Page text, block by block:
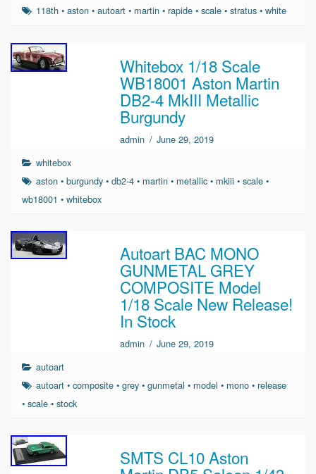
118th •aston •autoart • martin •rapide •scale •stratus •white
Whitebox 1/18 Scale
WB18001 Aston Martin
DB2-4 MkIII Metallic
Burgundy
admin / June 29, 2019
whitebox
aston •burgundy •db2-4 • martin • metallic • mkiii •scale •
wb18001 • whitebox
Autoart BAC MONO
GUNMETAL GREY
COMPOSITE Model
1/18 Scale New Release!
In Stock
admin / June 29, 2019
autoart
autoart •composite •grey •gunmetal • model • mono •release
• scale • stock
SMTS CL10 Aston